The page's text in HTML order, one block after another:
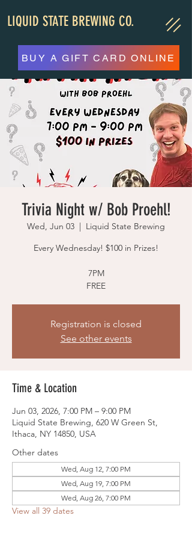
LIQUID STATE BREWING CO.
BUY A GIFT CARD ONLINE
Trivia Night w/ Bob Proehl!
Wed, Jun 03
  |
Liquid State Brewing
Every Wednesday! $100 in Prizes!
7PM
FREE
Registration is closed
See other events
Time & Location
Jun 03, 2026, 7:00 PM – 9:00 PM
Liquid State Brewing, 620 W Green St,
Ithaca, NY 14850, USA
Other dates
Wed, Aug 12, 7:00 PM
Wed, Aug 19, 7:00 PM
Wed, Aug 26, 7:00 PM
View all 39 dates